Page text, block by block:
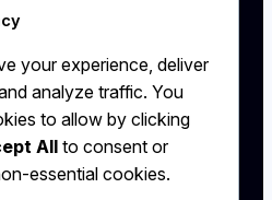
your experience, deliver
analyze traffic. You
to allow by clicking
Allto consent or
essential cookies.